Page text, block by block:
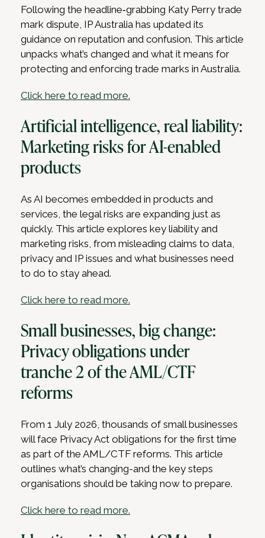
Following the headline‑grabbing Katy Perry trade
mark dispute, IP Australia has updated its
guidance on reputation and confusion. This article
unpacks what’s changed and what it means for
protecting and enforcing trade marks in Australia.
Click here to read more.
Artificial intelligence, real liability:
Marketing risks for AI-enabled
products
As AI becomes embedded in products and
services, the legal risks are expanding just as
quickly. This article explores key liability and
marketing risks, from misleading claims to data,
privacy and IP issues and what businesses need
to do to stay ahead.
Click here to read more.
Small businesses, big change:
Privacy obligations under
tranche 2 of the AML/CTF
reforms
From 1 July 2026, thousands of small businesses
will face Privacy Act obligations for the first time
as part of the AML/CTF reforms. This article
outlines what’s changing-and the key steps
organisations should be taking now to prepare.
Click here to read more.